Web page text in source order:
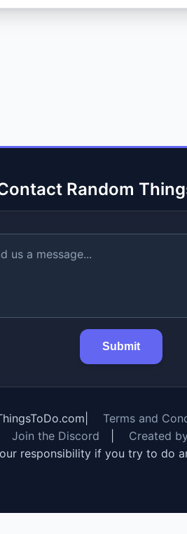
Random
Submit
Terms and
Join the Discord
Created
responsibility if you try to do